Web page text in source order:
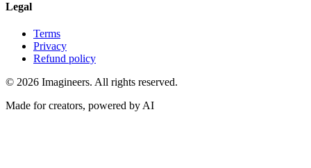
Legal
Terms
Privacy
Refund policy
© 2026 Imagineers. All rights reserved.
Made for creators, powered by AI